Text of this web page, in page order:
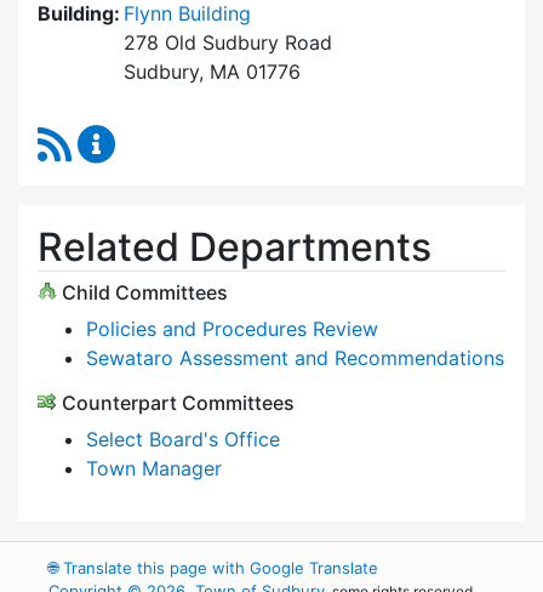
Building: Flynn Building
278 Old Sudbury Road
Sudbury, MA 01776
RSS Feed
Related Departments
Child Committees
Policies and Procedures Review
Sewataro Assessment and Recommendations
Counterpart Committees
Select Board's Office
Town Manager
🌐Translate this page with Google Translate